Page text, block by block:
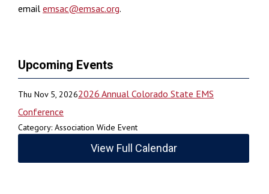
email emsac@emsac.org.
Upcoming Events
Thu Nov 5, 20262026 Annual Colorado State EMS
Conference
Category: Association Wide Event
View Full Calendar